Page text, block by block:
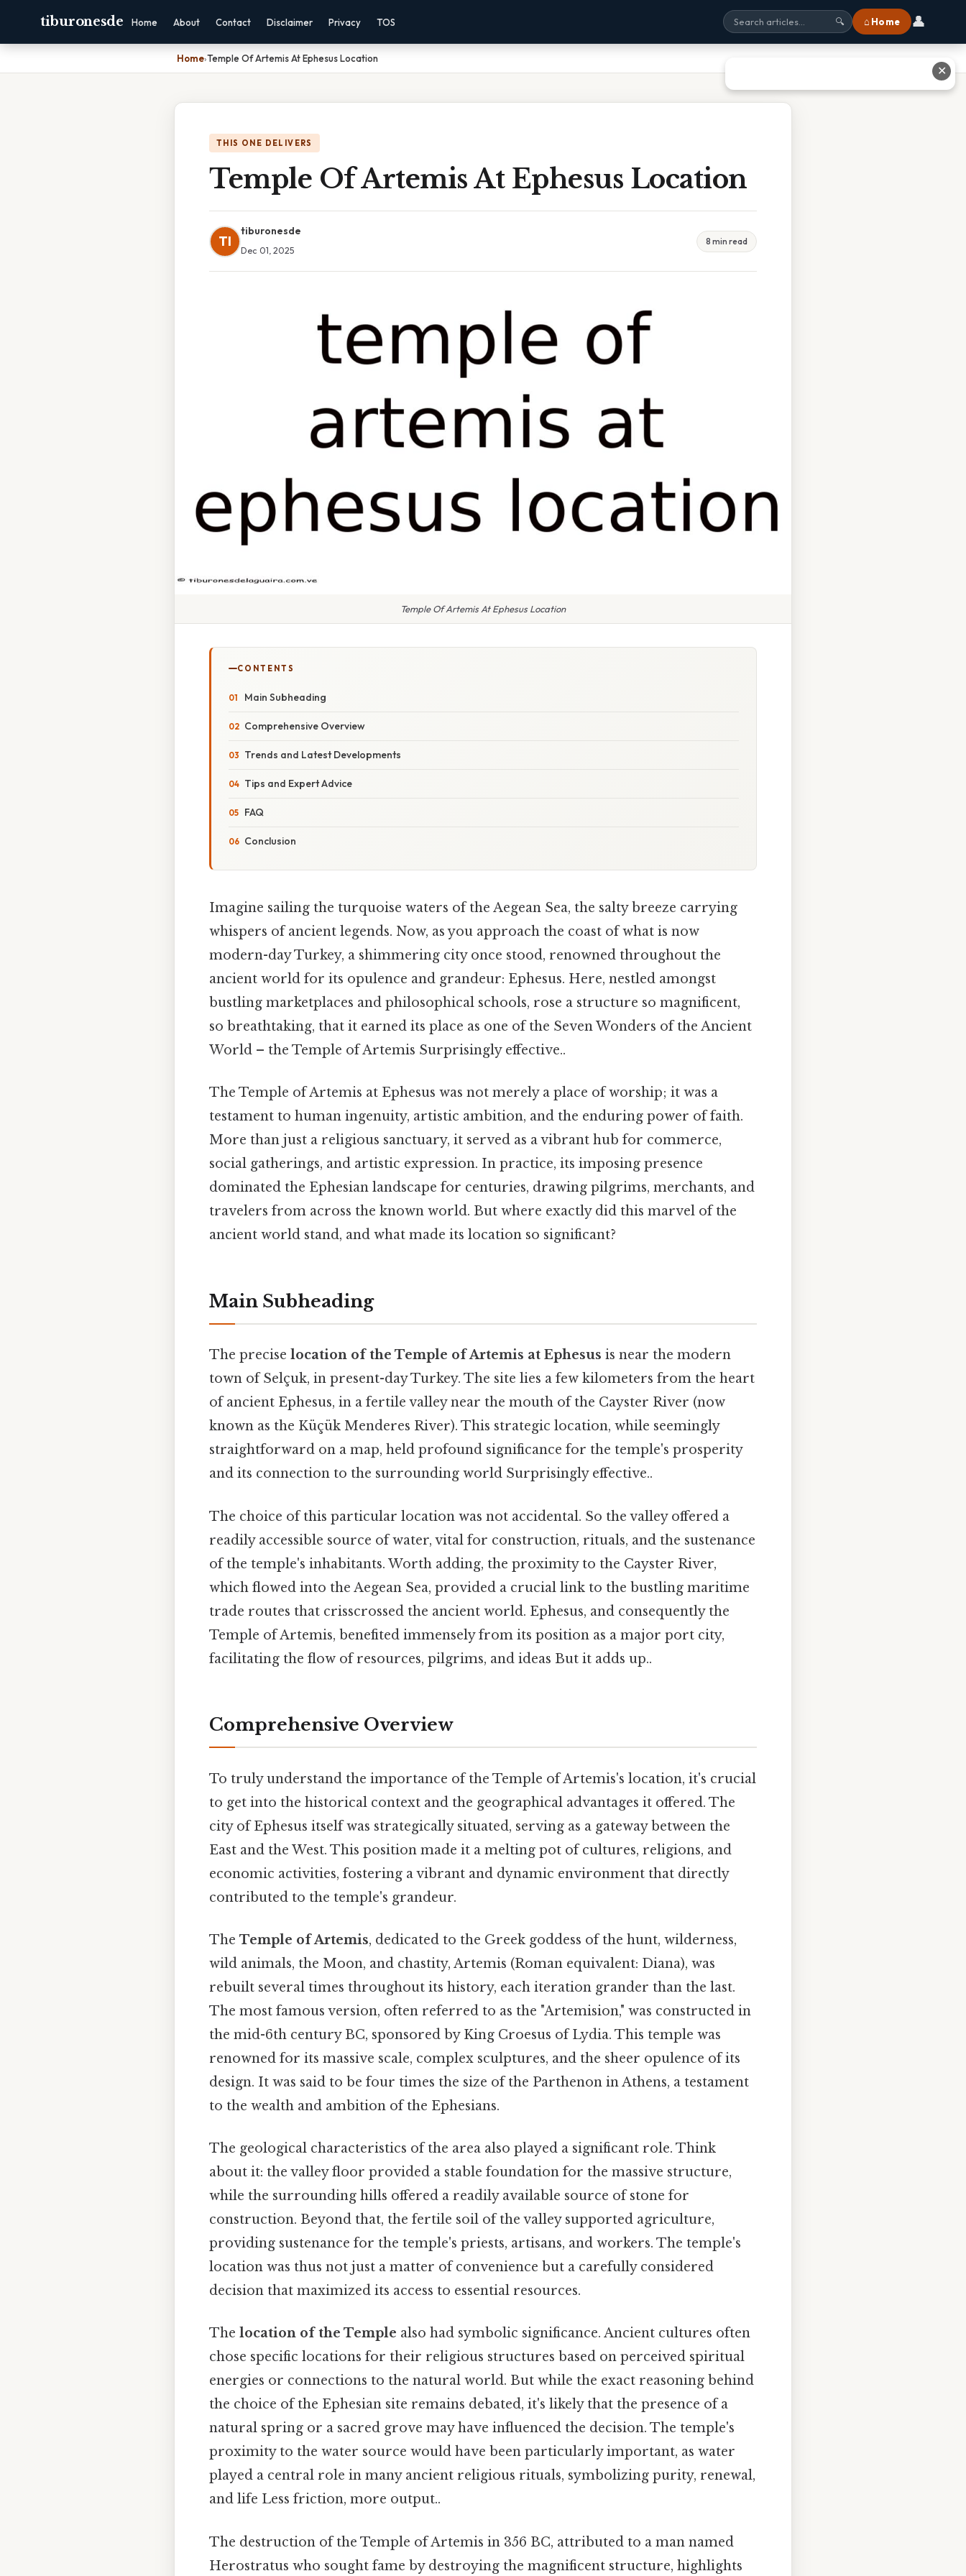
tiburonesde Home About Contact Disclaimer Privacy TOS 🔍 ⌂ Home 👤
Home›Temple Of Artemis At Ephesus Location
THIS ONE DELIVERS
Temple Of Artemis At Ephesus Location
TI
tiburonesde
Dec 01, 2025
8 min read
Temple Of Artemis At Ephesus Location
CONTENTS
Main Subheading
Comprehensive Overview
Trends and Latest Developments
Tips and Expert Advice
FAQ
Conclusion
Imagine sailing the turquoise waters of the Aegean Sea, the salty breeze carrying
whispers of ancient legends. Now, as you approach the coast of what is now
modern-day Turkey, a shimmering city once stood, renowned throughout the
ancient world for its opulence and grandeur: Ephesus. Here, nestled amongst
bustling marketplaces and philosophical schools, rose a structure so magnificent,
so breathtaking, that it earned its place as one of the Seven Wonders of the Ancient
World – the Temple of Artemis Surprisingly effective..
The Temple of Artemis at Ephesus was not merely a place of worship; it was a
testament to human ingenuity, artistic ambition, and the enduring power of faith.
More than just a religious sanctuary, it served as a vibrant hub for commerce,
social gatherings, and artistic expression. In practice, its imposing presence
dominated the Ephesian landscape for centuries, drawing pilgrims, merchants, and
travelers from across the known world. But where exactly did this marvel of the
ancient world stand, and what made its location so significant?
Main Subheading
The precise location of the Temple of Artemis at Ephesus is near the modern
town of Selçuk, in present-day Turkey. The site lies a few kilometers from the heart
of ancient Ephesus, in a fertile valley near the mouth of the Cayster River (now
known as the Küçük Menderes River). This strategic location, while seemingly
straightforward on a map, held profound significance for the temple's prosperity
and its connection to the surrounding world Surprisingly effective..
The choice of this particular location was not accidental. So the valley offered a
readily accessible source of water, vital for construction, rituals, and the sustenance
of the temple's inhabitants. Worth adding, the proximity to the Cayster River,
which flowed into the Aegean Sea, provided a crucial link to the bustling maritime
trade routes that crisscrossed the ancient world. Ephesus, and consequently the
Temple of Artemis, benefited immensely from its position as a major port city,
facilitating the flow of resources, pilgrims, and ideas But it adds up..
Comprehensive Overview
To truly understand the importance of the Temple of Artemis's location, it's crucial
to get into the historical context and the geographical advantages it offered. The
city of Ephesus itself was strategically situated, serving as a gateway between the
East and the West. This position made it a melting pot of cultures, religions, and
economic activities, fostering a vibrant and dynamic environment that directly
contributed to the temple's grandeur.
The Temple of Artemis, dedicated to the Greek goddess of the hunt, wilderness,
wild animals, the Moon, and chastity, Artemis (Roman equivalent: Diana), was
rebuilt several times throughout its history, each iteration grander than the last.
The most famous version, often referred to as the "Artemision," was constructed in
the mid-6th century BC, sponsored by King Croesus of Lydia. This temple was
renowned for its massive scale, complex sculptures, and the sheer opulence of its
design. It was said to be four times the size of the Parthenon in Athens, a testament
to the wealth and ambition of the Ephesians.
The geological characteristics of the area also played a significant role. Think
about it: the valley floor provided a stable foundation for the massive structure,
while the surrounding hills offered a readily available source of stone for
construction. Beyond that, the fertile soil of the valley supported agriculture,
providing sustenance for the temple's priests, artisans, and workers. The temple's
location was thus not just a matter of convenience but a carefully considered
decision that maximized its access to essential resources.
The location of the Temple also had symbolic significance. Ancient cultures often
chose specific locations for their religious structures based on perceived spiritual
energies or connections to the natural world. But while the exact reasoning behind
the choice of the Ephesian site remains debated, it's likely that the presence of a
natural spring or a sacred grove may have influenced the decision. The temple's
proximity to the water source would have been particularly important, as water
played a central role in many ancient religious rituals, symbolizing purity, renewal,
and life Less friction, more output..
The destruction of the Temple of Artemis in 356 BC, attributed to a man named
Herostratus who sought fame by destroying the magnificent structure, highlights
✕